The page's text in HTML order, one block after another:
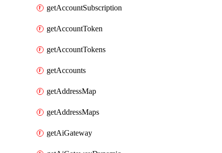
getAccountSubscription
getAccountToken
getAccountTokens
getAccounts
getAddressMap
getAddressMaps
getAiGateway